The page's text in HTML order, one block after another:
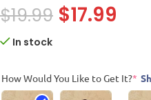
$19.99 $17.99
In stock
How Would You Like to Get It?*